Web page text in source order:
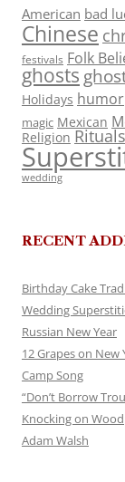
American bad
Chinese
festivals Folk
ghosts
Holidays humor
magic Mexican
Religion Rituals
wedding
RECENT
Birthday Cake
Wedding
Russian New Year
12 Grapes on New
Camp Song
“Don’t Borrow
Knocking on Wood
Adam Walsh